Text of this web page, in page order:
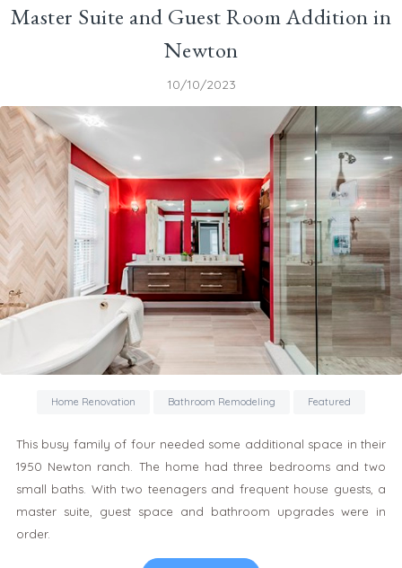
Master Suite and Guest Room Addition in
Newton
10/10/2023
Home Renovation Bathroom Remodeling Featured
This busy family of four needed some additional space in their
1950 Newton ranch. The home had three bedrooms and two
small baths. With two teenagers and frequent house guests, a
master suite, guest space and bathroom upgrades were in
order.